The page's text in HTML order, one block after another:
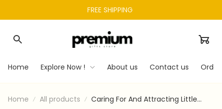
FREE SHIPPING
Home Explore Now ! About us Contact us
Home All products
Caring For And Attracting Little